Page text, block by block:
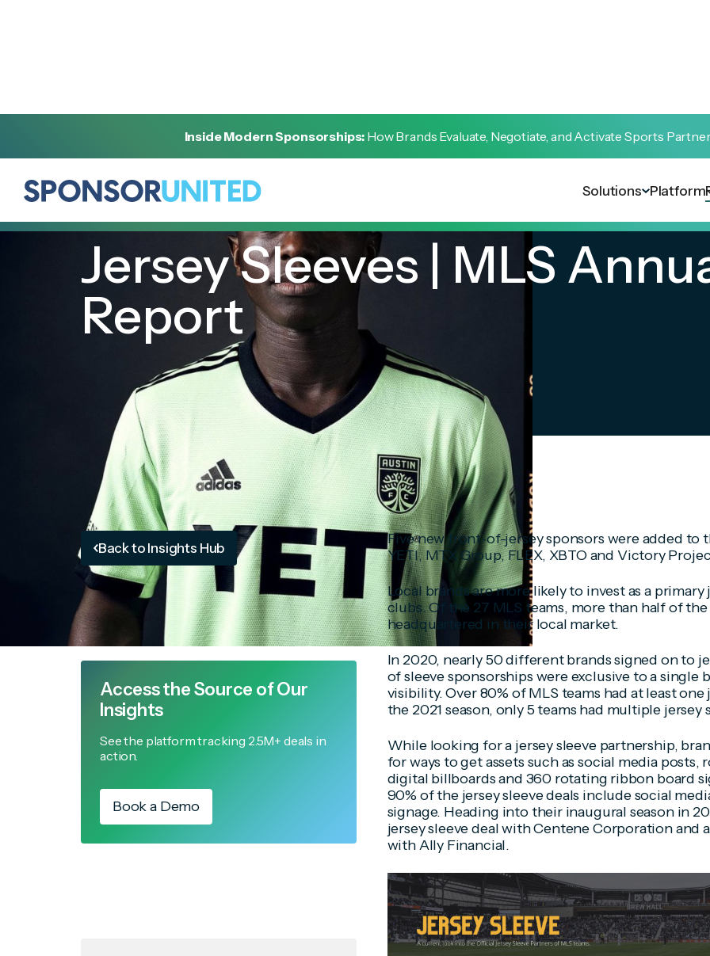
Inside Modern Sponsorships: How Brands Evaluate, Negotiate, and Activate Sports
Solutions Platform
Jersey Sleeves | MLS
Report
Back to Insights Hub
Access the Source of Our
Insights
See the platform tracking 2.5M+ deals in
action.
Book a Demo
Five new front-of-jersey sponsors were added to
YETI, MTX Group, FLEX, XBTO and Victory
Local brands are more likely to invest as a
clubs. Of the 27 MLS teams, more than half of
headquartered in their local market.
In 2020, nearly 50 different brands signed on to
of sleeve sponsorships were exclusive to a single
visibility. Over 80% of MLS teams had at least
the 2021 season, only 5 teams had multiple jersey
While looking for a jersey sleeve partnership,
for ways to get assets such as social media
digital billboards and 360 rotating ribbon board
90% of the jersey sleeve deals include social
signage. Heading into their inaugural season in
jersey sleeve deal with Centene Corporation and
with Ally Financial.